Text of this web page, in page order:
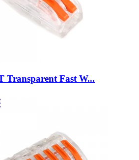
Transparent Fast W...